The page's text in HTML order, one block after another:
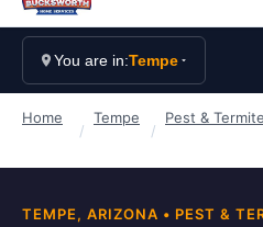
You are in:Tempe
Home
/
Tempe
/
Pest & Termite
TEMPE, ARIZONA • PEST &